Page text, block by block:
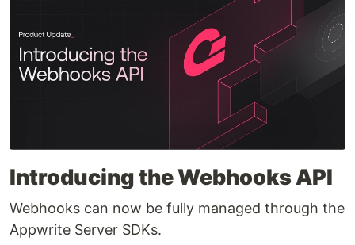
Introducing the Webhooks API
Webhooks can now be fully managed through the
Appwrite Server SDKs.